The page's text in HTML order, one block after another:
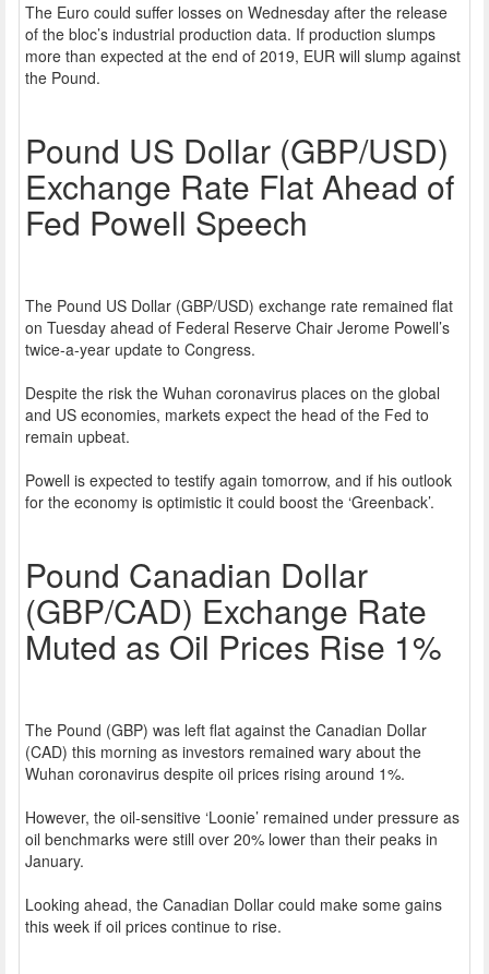
The Euro could suffer losses on Wednesday after the release
of the bloc’s industrial production data. If production slumps
more than expected at the end of 2019, EUR will slump against
the Pound.
Pound US Dollar (GBP/USD)
Exchange Rate Flat Ahead of
Fed Powell Speech
The Pound US Dollar (GBP/USD) exchange rate remained flat
on Tuesday ahead of Federal Reserve Chair Jerome Powell’s
twice-a-year update to Congress.
Despite the risk the Wuhan coronavirus places on the global
and US economies, markets expect the head of the Fed to
remain upbeat.
Powell is expected to testify again tomorrow, and if his outlook
for the economy is optimistic it could boost the ‘Greenback’.
Pound Canadian Dollar
(GBP/CAD) Exchange Rate
Muted as Oil Prices Rise 1%
The Pound (GBP) was left flat against the Canadian Dollar
(CAD) this morning as investors remained wary about the
Wuhan coronavirus despite oil prices rising around 1%.
However, the oil-sensitive ‘Loonie’ remained under pressure as
oil benchmarks were still over 20% lower than their peaks in
January.
Looking ahead, the Canadian Dollar could make some gains
this week if oil prices continue to rise.